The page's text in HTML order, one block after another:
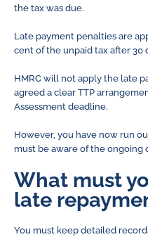
the tax was due.
Late payment penalties are
cent of the unpaid tax after 30
HMRC will not apply the late
agreed a clear TTP
Assessment deadline.
However, you have now run
must be aware of the ongoing
What must
late
You must keep detailed